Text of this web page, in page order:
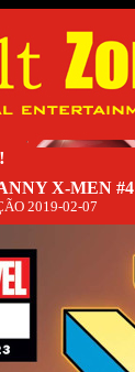
X-MEN #4
2019-02-07